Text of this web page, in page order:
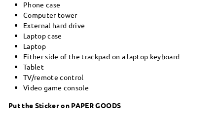
Phone case
Computer tower
External hard drive
Laptop case
Laptop
Either side of the trackpad on a laptop keyboard
Tablet
TV/remote control
Video game console
Put the Sticker on PAPER GOODS